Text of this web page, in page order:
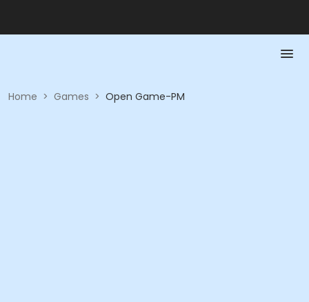
Home > Games > Open Game-PM